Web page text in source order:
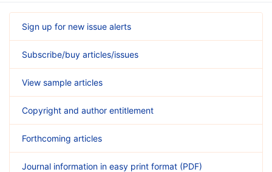
Sign up for new issue alerts
Subscribe/buy articles/issues
View sample articles
Copyright and author entitlement
Forthcoming articles
Journal information in easy print format (PDF)